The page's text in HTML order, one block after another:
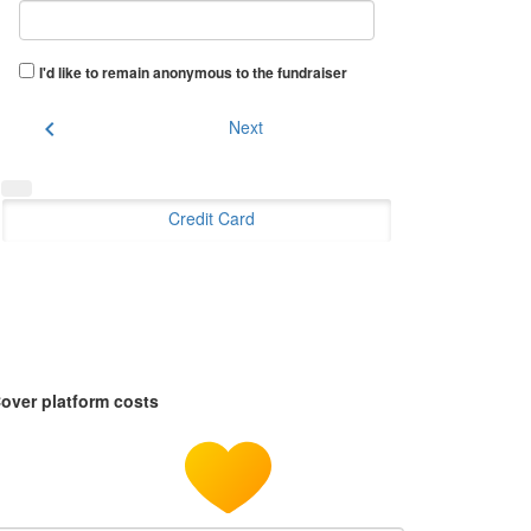
I'd like to remain anonymous to the fundraiser
chevron_left Next
Credit Card
platform costs